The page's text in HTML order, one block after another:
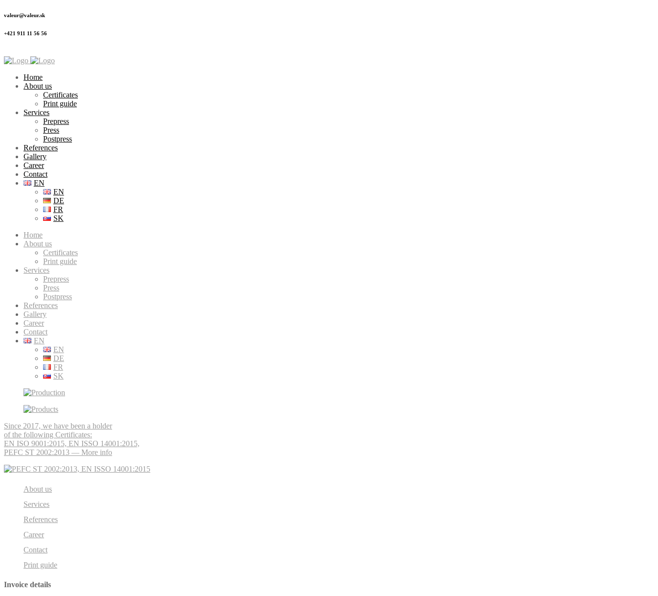
valeur@valeur.sk
+421 911 11 56 56
Home
About us
Certificates
Print guide
Services
Prepress
Press
Postpress
References
Gallery
Career
Contact
EN
EN
DE
FR
SK
Home
About us
Certificates
Print guide
Services
Prepress
Press
Postpress
References
Gallery
Career
Contact
EN
EN
DE
FR
SK
Since 2017, we have been a holder
of the following Certificates:
EN ISO 9001:2015, EN ISSO 14001:2015,
PEFC ST 2002:2013 — More info
About us
Services
References
Career
Contact
Print guide
Invoice details